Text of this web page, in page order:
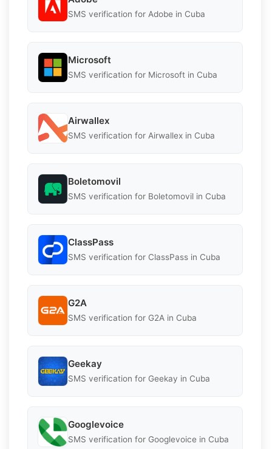
SMS verification for Adobe in Cuba
Microsoft
SMS verification for Microsoft in Cuba
Airwallex
SMS verification for Airwallex in Cuba
Boletomovil
SMS verification for Boletomovil in Cuba
ClassPass
SMS verification for ClassPass in Cuba
G2A
SMS verification for G2A in Cuba
Geekay
SMS verification for Geekay in Cuba
Googlevoice
SMS verification for Googlevoice in Cuba